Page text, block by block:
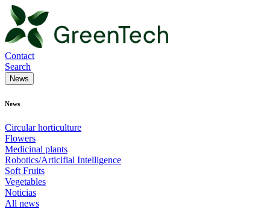
Contact
Search
News
News
Circular horticulture
Flowers
Medicinal plants
Robotics/Articifial Intelligence
Soft Fruits
Vegetables
Noticias
All news